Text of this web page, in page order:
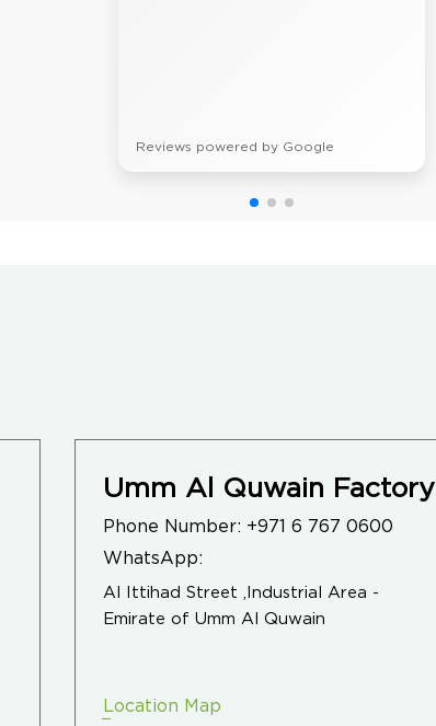
Reviews powered by Google
Umm Al Quwain Factory
Phone Number: +971 6 767 0600
WhatsApp:
Al Ittihad Street ,Industrial Area -
Emirate of Umm Al Quwain
Location Map